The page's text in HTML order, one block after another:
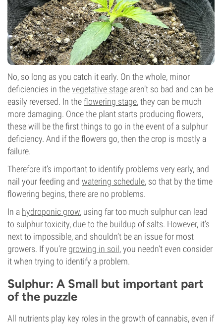
No, so long as you catch it early. On the whole, minor
deficiencies in thevegetative stage aren’t so bad and can be
easily reversed. In theflowering stage, they can be much
more damaging. Once the plant starts producing flowers,
these will be the first things to go in the event of a sulphur
deficiency. And if the flowers go, then the crop is mostly a
failure.
Therefore it’s important to identify problems very early, and
nail your feeding and watering schedule, so that by the time
flowering begins, there are no problems.
In a hydroponic grow, using far too much sulphur can lead
to sulphur toxicity, due to the buildup of salts. However, it’s
next to impossible, and shouldn’t be an issue for most
growers. If you’re growing in soil, you needn’t even consider
it when trying to identify a problem.
Sulphur: A Small but important part
of the puzzle
All nutrients play key roles in the growth of cannabis, even if